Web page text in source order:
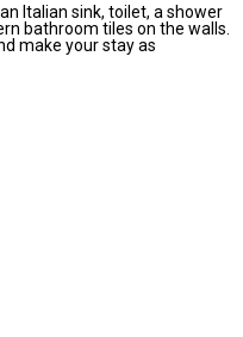
Italian sink, toilet, a shower
bathroom tiles on the walls.
make your stay as